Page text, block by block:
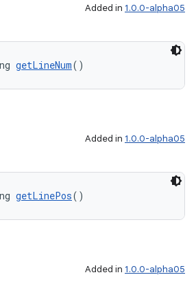
Added in 1.0.0-alpha05
getLineNum()
Added in 1.0.0-alpha05
getLinePos()
Added in 1.0.0-alpha05